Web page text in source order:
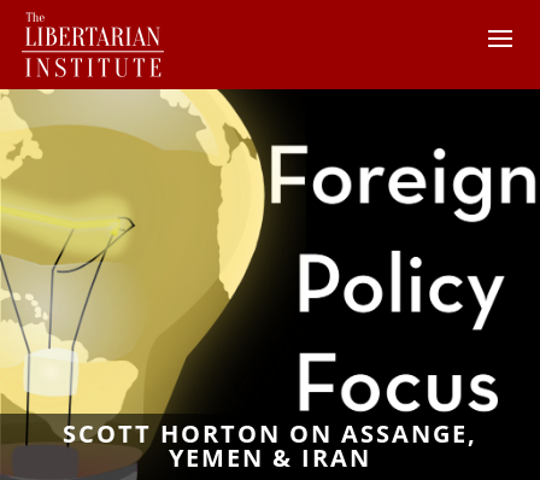
SCOTT HORTON ON ASSANGE,
YEMEN & IRAN